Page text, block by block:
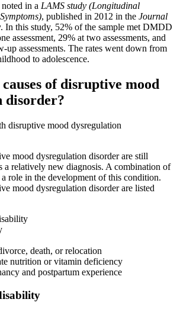
in a LAMS study (Longitudinal
, published in 2012 in the Journal
. In this study, 52% of the sample met DMDD
assessment, 29% at two assessments, and
up assessments. The rates went down from
to adolescence.
of disruptive mood
disorder?
mood dysregulation disorder are still
a relatively new diagnosis. A combination of
role in the development of this condition.
mood dysregulation disorder are listed
death, or relocation
nutrition or vitamin deficiency
and postpartum experience